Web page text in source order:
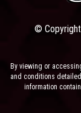
© Copyright
By viewing or
and conditions detailed
information